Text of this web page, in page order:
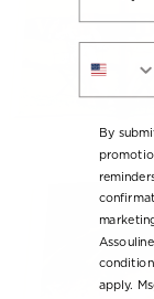
By
apply.